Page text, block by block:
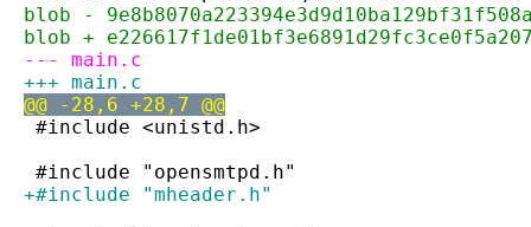
blob -
blob +
--- main.c
+++ main.c
@@ -28,6 +28,7 @@
#include <unistd.h>
#include "opensmtpd.h"
+#include "mheader.h"